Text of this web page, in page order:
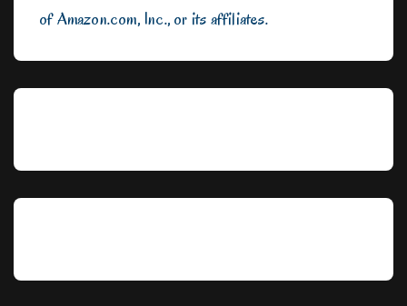
of Amazon.com, Inc., or its affiliates.